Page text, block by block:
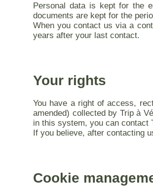
Personal data is kept for the
documents are kept for the
When you contact us via a
years after your last contact.
Your rights
You have a right of access,
amended) collected by Trip à
in this system, you can contact
If you believe, after contacting
Cookie